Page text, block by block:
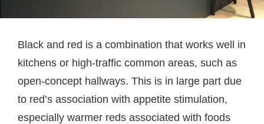
Black and red is a combination that works well in
kitchens or high-traffic common areas, such as
open-concept hallways. This is in large part due
to red’s association with appetite stimulation,
especially warmer reds associated with foods